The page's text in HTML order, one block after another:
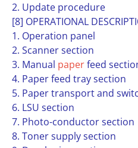
2. Update procedure
[8] OPERATIONAL
1. Operation panel
2. Scanner section
3. Manual paperfeed
4. Paper feed tray section
5. Paper transport and
6. LSU section
7. Photo-conductor section
8. Toner supply section